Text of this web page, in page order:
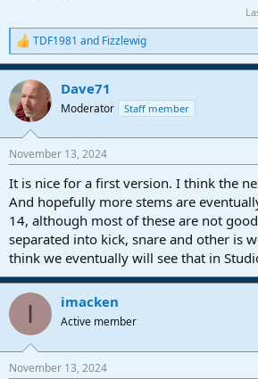
R
e
a
c
t
i
s
TDF1981 and Fizzlewig
Dave71
Moderator Staff member
November 13, 2024
It is nice for a first version. I think the
And hopefully more stems are
14, although most of these are not
separated into kick, snare and other is
think we eventually will see that in
I imacken
Active member
November 13, 2024